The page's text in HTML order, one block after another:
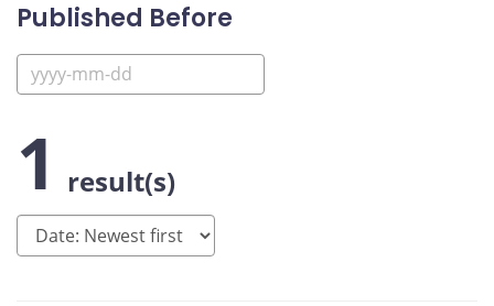
Published Before
1 result(s)